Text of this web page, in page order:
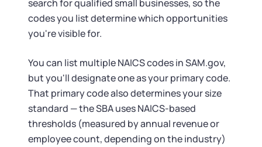
search for qualified small businesses, so the
codes you list determine which opportunities
you're visible for.
You can list multiple NAICS codes in SAM.gov,
but you'll designate one as your primary code.
That primary code also determines your size
standard — the SBA uses NAICS-based
thresholds (measured by annual revenue or
employee count, depending on the industry)